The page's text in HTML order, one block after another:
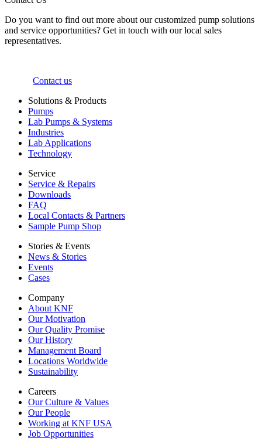
Do you want to find out more about our customized pump solutions
and service opportunities? Get in touch with our local sales
representatives.
Contact us
Solutions & Products
Pumps
Lab Pumps & Systems
Industries
Lab Applications
Technology
Service
Service & Repairs
Downloads
FAQ
Local Contacts & Partners
Sample Pump Shop
Stories & Events
News & Stories
Events
Cases
Company
About KNF
Our Motivation
Our Quality Promise
Our History
Management Board
Locations Worldwide
Sustainability
Careers
Our Culture & Values
Our People
Working at KNF USA
Job Opportunities